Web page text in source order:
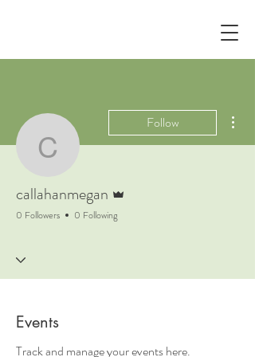
callahanmegan
Follow
callahanmegan
0 Followers 0 Following
Events
Track and manage your events here.